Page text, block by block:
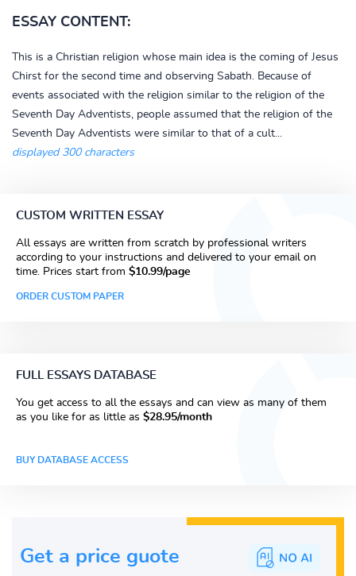
ESSAY CONTENT:
This is a Christian religion whose main idea is the coming of Jesus
Chirst for the second time and observing Sabath. Because of
events associated with the religion similar to the religion of the
Seventh Day Adventists, people assumed that the religion of the
Seventh Day Adventists were similar to that of a cult...
displayed 300 characters
CUSTOM WRITTEN ESSAY
All essays are written from scratch by professional writers
according to your instructions and delivered to your email on
time. Prices start from $10.99/page
ORDER CUSTOM PAPER
FULL ESSAYS DATABASE
You get access to all the essays and can view as many of them
as you like for as little as $28.95/month
BUY DATABASE ACCESS
Get a price guote